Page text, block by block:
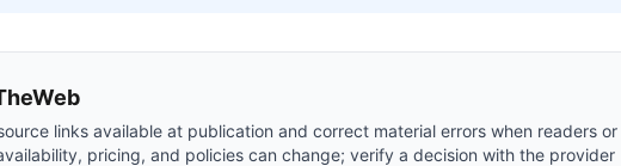
links available at publication and correct material errors when readers or
pricing, and policies can change; verify a decision with the provider